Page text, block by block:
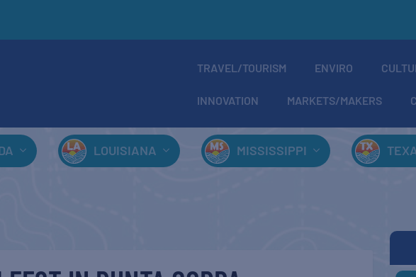
TRAVEL/TOURISM ENVIRO
INNOVATION MARKETS/MAKERS
LOUISIANA MISSISSIPPI